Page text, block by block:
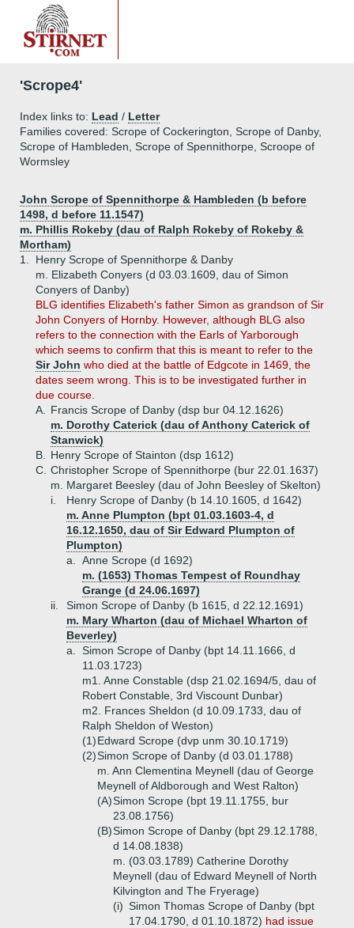
'Scrope4'
Index links to: Lead / Letter
Families covered: Scrope of Cockerington, Scrope of Danby,
Scrope of Hambleden, Scrope of Spennithorpe, Scroope of
Wormsley
John Scrope of Spennithorpe & Hambleden (b before
1498, d before 11.1547)
m. Phillis Rokeby (dau of Ralph Rokeby of Rokeby &
Mortham)
1.
Henry Scrope of Spennithorpe & Danby
m. Elizabeth Conyers (d 03.03.1609, dau of Simon
Conyers of Danby)
BLG identifies Elizabeth's father Simon as grandson of Sir
John Conyers of Hornby. However, although BLG also
refers to the connection with the Earls of Yarborough
which seems to confirm that this is meant to refer to the
Sir John who died at the battle of Edgcote in 1469, the
dates seem wrong. This is to be investigated further in
due course.
A.
Francis Scrope of Danby (dsp bur 04.12.1626)
m. Dorothy Caterick (dau of Anthony Caterick of
Stanwick)
B.
Henry Scrope of Stainton (dsp 1612)
C. Christopher Scrope of Spennithorpe (bur 22.01.1637)
m. Margaret Beesley (dau of John Beesley of Skelton)
i.
Henry Scrope of Danby (b 14.10.1605, d 1642)
m. Anne Plumpton (bpt 01.03.1603-4, d
16.12.1650, dau of Sir Edward Plumpton of
Plumpton)
a.
Anne Scrope (d 1692)
m. (1653) Thomas Tempest of Roundhay
Grange (d 24.06.1697)
ii.
Simon Scrope of Danby (b 1615, d 22.12.1691)
m. Mary Wharton (dau of Michael Wharton of
Beverley)
a.
Simon Scrope of Danby (bpt 14.11.1666, d
11.03.1723)
m1. Anne Constable (dsp 21.02.1694/5, dau of
Robert Constable, 3rd Viscount Dunbar)
m2. Frances Sheldon (d 10.09.1733, dau of
Ralph Sheldon of Weston)
(1)Edward Scrope (dvp unm 30.10.1719)
(2)Simon Scrope of Danby (d 03.01.1788)
m. Ann Clementina Meynell (dau of George
Meynell of Aldborough and West Ralton)
(A)Simon Scrope (bpt 19.11.1755, bur
23.08.1756)
(B)Simon Scrope of Danby (bpt 29.12.1788,
d 14.08.1838)
m. (03.03.1789) Catherine Dorothy
Meynell (dau of Edward Meynell of North
Kilvington and The Fryerage)
(i) Simon Thomas Scrope of Danby (bpt
17.04.1790, d 01.10.1872) had issue